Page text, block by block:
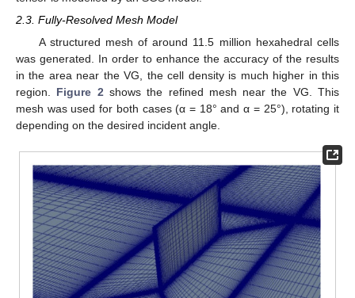
2.3. Fully-Resolved Mesh Model
A structured mesh of around 11.5 million hexahedral cells
was generated. In order to enhance the accuracy of the results
in the area near the VG, the cell density is much higher in this
region. Figure 2 shows the refined mesh near the VG. This
mesh was used for both cases (α = 18° and α = 25°), rotating it
depending on the desired incident angle.